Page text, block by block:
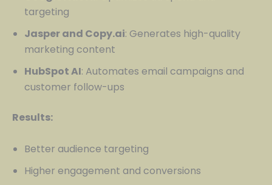
targeting
Jasper and Copy.ai: Generates high-quality
marketing content
HubSpot AI: Automates email campaigns and
customer follow-ups
Results:
Better audience targeting
Higher engagement and conversions